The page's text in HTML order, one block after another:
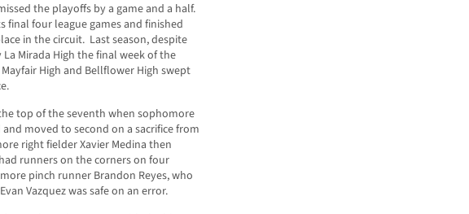
the playoffs by a game and a half.
final four league games and finished
in the circuit. Last season, despite
Mirada High the final week of the
High and Bellflower High swept
top of the seventh when sophomore
moved to second on a sacrifice from
right fielder Xavier Medina then
runners on the corners on four
pinch runner Brandon Reyes, who
Vazquez was safe on an error.